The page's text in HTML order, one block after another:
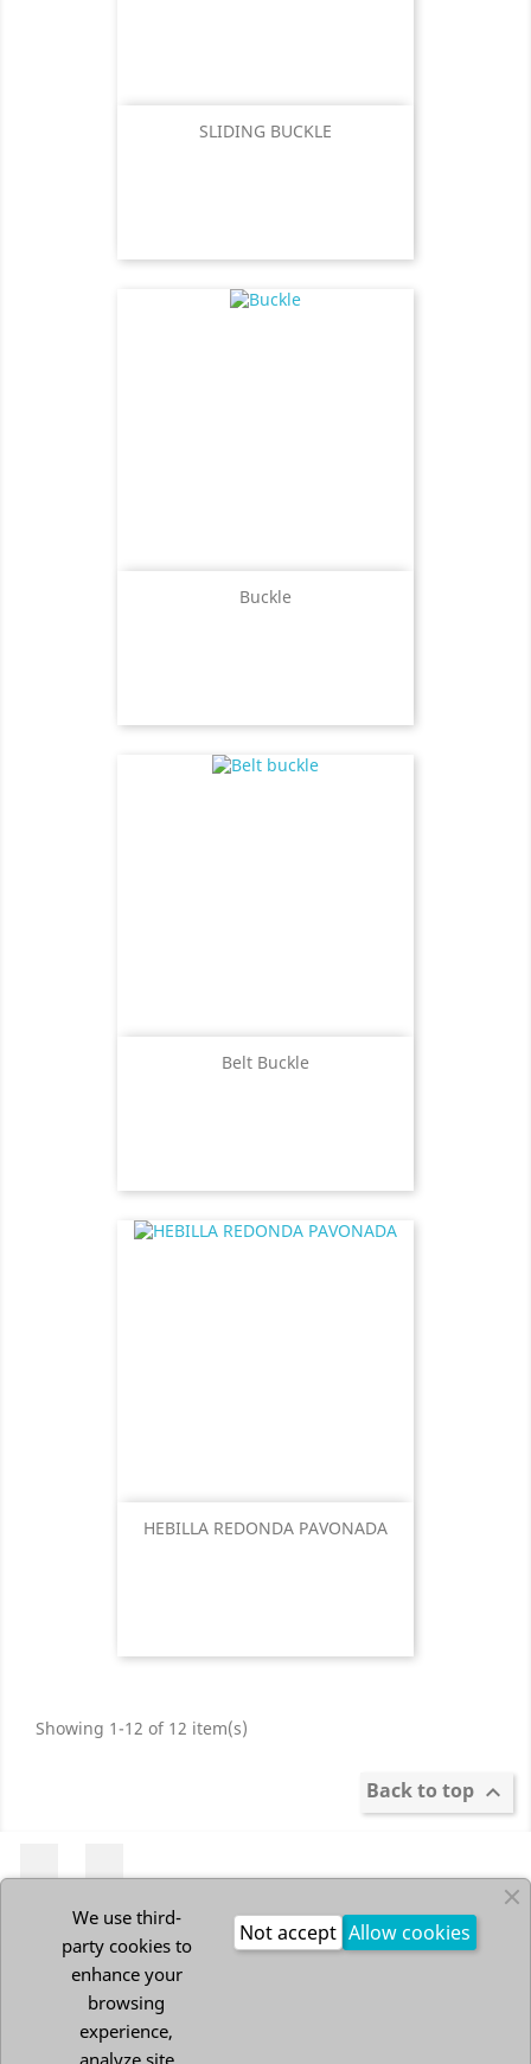
SLIDING BUCKLE
Buckle
Belt Buckle
HEBILLA REDONDA PAVONADA
Showing 1-12 of 12 item(s)
Back to top 
PRODUCTS
OUR COMPANY
We use third-
party cookies to
enhance your
browsing
experience,
analyze site
Allow cookies
Not accept